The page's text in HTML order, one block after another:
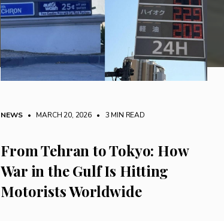
NEWS • MARCH 20, 2026 • 3 MIN READ
From Tehran to Tokyo: How
War in the Gulf Is Hitting
Motorists Worldwide